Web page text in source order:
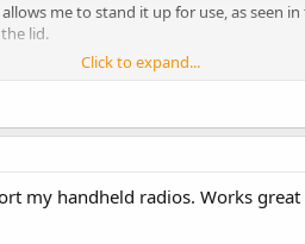
me to stand it up for use, as seen
lid.
I am able to carry and store
The best feature is that I can now
could be used for amateur radio,
Click to expand...
my handheld radios. Works